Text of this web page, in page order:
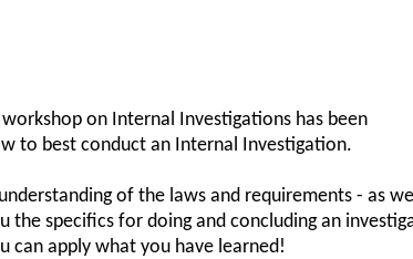
on Internal Investigations has been
to best conduct an Internal Investigation.
of the laws and requirements - as
the specifics for doing and concluding an
can apply what you have learned!